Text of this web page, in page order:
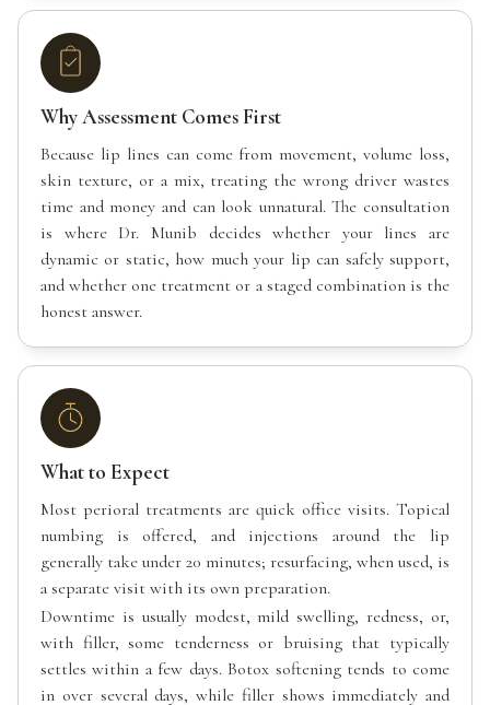
Why Assessment Comes First
Because lip lines can come from movement, volume loss,
skin texture, or a mix, treating the wrong driver wastes
time and money and can look unnatural. The consultation
is where Dr. Munib decides whether your lines are
dynamic or static, how much your lip can safely support,
and whether one treatment or a staged combination is the
honest answer.
What to Expect
Most perioral treatments are quick office visits. Topical
numbing is offered, and injections around the lip
generally take under 20 minutes; resurfacing, when used, is
a separate visit with its own preparation.
Downtime is usually modest, mild swelling, redness, or,
with filler, some tenderness or bruising that typically
settles within a few days. Botox softening tends to come
in over several days, while filler shows immediately and